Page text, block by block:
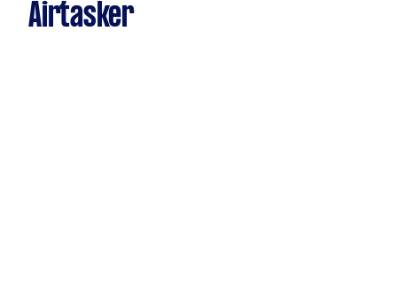
Airtasker